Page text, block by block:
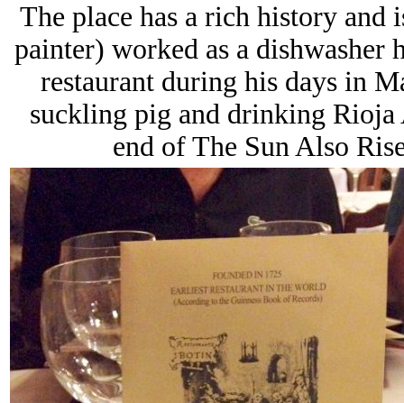
The place has a rich history and
painter) worked as a dishwasher
restaurant during his days in
suckling pig and drinking
end of The Sun Also